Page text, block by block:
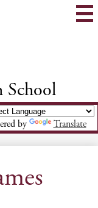
School
by Translate